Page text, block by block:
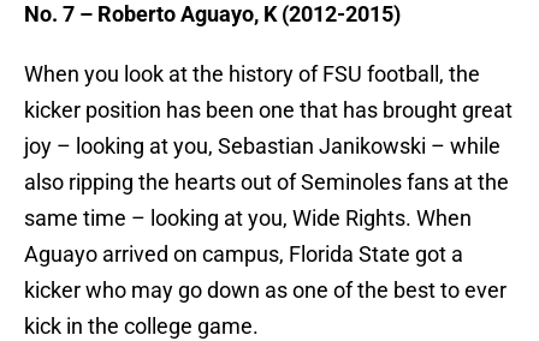
No. 7 – Roberto Aguayo, K (2012-2015)
When you look at the history of FSU football, the
kicker position has been one that has brought great
joy – looking at you, Sebastian Janikowski – while
also ripping the hearts out of Seminoles fans at the
same time – looking at you, Wide Rights. When
Aguayo arrived on campus, Florida State got a
kicker who may go down as one of the best to ever
kick in the college game.